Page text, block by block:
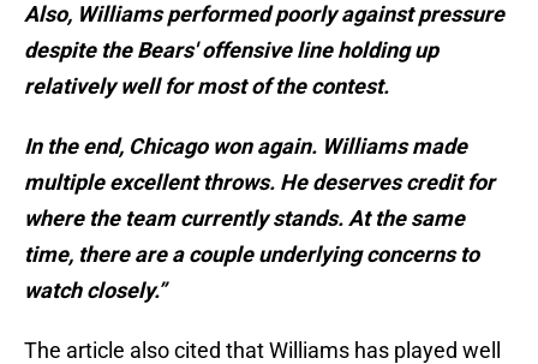
Also, Williams performed poorly against pressure
despite the Bears' offensive line holding up
relatively well for most of the contest.
In the end, Chicago won again. Williams made
multiple excellent throws. He deserves credit for
where the team currently stands. At the same
time, there are a couple underlying concerns to
watch closely.”
The article also cited that Williams has played well